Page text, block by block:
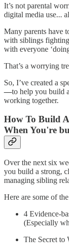
It’s not parental
digital media use...
Many parents have
with siblings
with everyone
That’s a worrying
So, I’ve created a
—to help you build
working together.
How To Build
When You're
Over the next six
you build a strong,
managing sibling
Here are some of
4 Evidence-
(Especially
The Secret to